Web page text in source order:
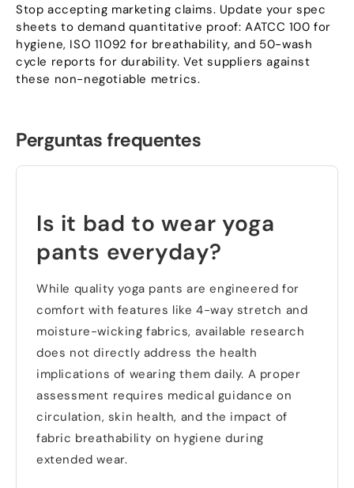
Stop accepting marketing claims. Update your spec
sheets to demand quantitative proof:AATCC 100for
hygiene, ISO 11092for breathability, and 50-wash
cycle reports for durability.Vet suppliers against
these non-negotiable metrics.
Perguntas frequentes
Is it bad to wear yoga
pants everyday?
While quality yoga pants are engineered for
comfort with features like 4-way stretch and
moisture-wicking fabrics, available research
does not directly address the health
implications of wearing them daily. A proper
assessment requires medical guidance on
circulation, skin health, and the impact of
fabric breathability on hygiene during
extended wear.